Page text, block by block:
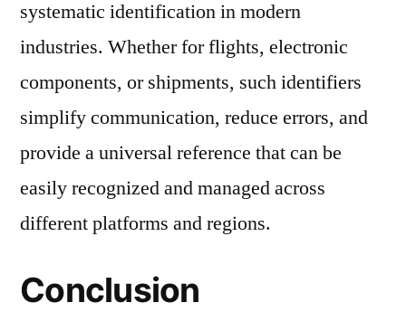
systematic identification in modern
industries. Whether for flights, electronic
components, or shipments, such identifiers
simplify communication, reduce errors, and
provide a universal reference that can be
easily recognized and managed across
different platforms and regions.
Conclusion